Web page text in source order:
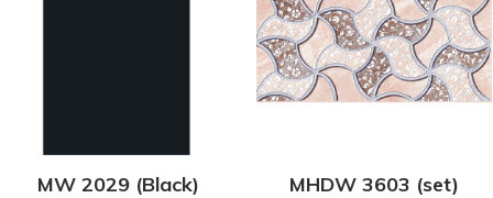
MW 2029 (Black) MHDW 3603 (set)